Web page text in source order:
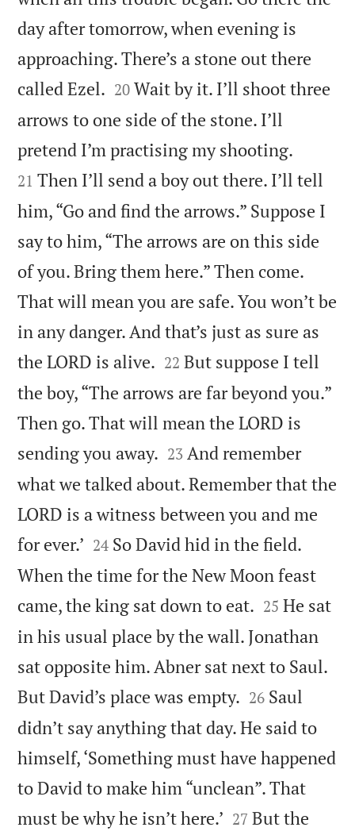
day after tomorrow, when evening is
approaching. There’s a stone out there
called Ezel. 

20 Wait by it. I’ll shoot three
arrows to one side of the stone. I’ll
pretend I’m practising my shooting.
21 Then I’ll send a boy out there. I’ll tell
him, “Go and find the arrows.” Suppose I
say to him, “The arrows are on this side
of you. Bring them here.” Then come.
That will mean you are safe. You won’t be
in any danger. And that’s just as sure as
the LORD is alive. 

22 But suppose I tell
the boy, “The arrows are far beyond you.”
Then go. That will mean the LORD is
sending you away. 

23 And remember
what we talked about. Remember that the
LORD is a witness between you and me
for ever.’ 

24 So David hid in the field.
When the time for the New Moon feast
came, the king sat down to eat. 

25 He sat
in his usual place by the wall. Jonathan
sat opposite him. Abner sat next to Saul.
But David’s place was empty. 

26 Saul
didn’t say anything that day. He said to
himself, ‘Something must have happened
to David to make him “unclean”. That
must be why he isn’t here.’ 

27 But the